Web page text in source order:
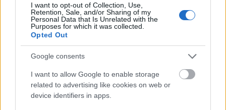
I want to opt-out of Collection, Use,
Retention, Sale, and/or Sharing of my
Personal Data that Is Unrelated with the
Purposes for which it was collected.
Opted Out
Google consents
I want to allow Google to enable storage
related to advertising like cookies on web or
device identifiers in apps.
with the botanical name “Artemisia dracunculus
sativa” displayed beneath in italicized text.
Surrounding the left side of the plant are multiple
circular green icons paired with descriptive health
benefit text.
The French tarragon section highlights several
wellness-related properties. One section labeled
“Rich in Antioxidants” explains that the herb helps